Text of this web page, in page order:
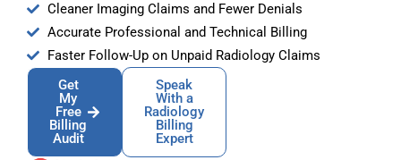
Cleaner Imaging Claims and Fewer Denials
Accurate Professional and Technical Billing
Faster Follow-Up on Unpaid Radiology Claims
Get
My
Free
Billing
Audit
Speak
With a
Radiology
Billing
Expert